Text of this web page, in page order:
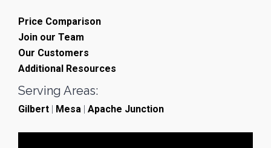
Price Comparison
Join our Team
Our Customers
Additional Resources
Serving Areas:
Gilbert Mesa Apache Junction